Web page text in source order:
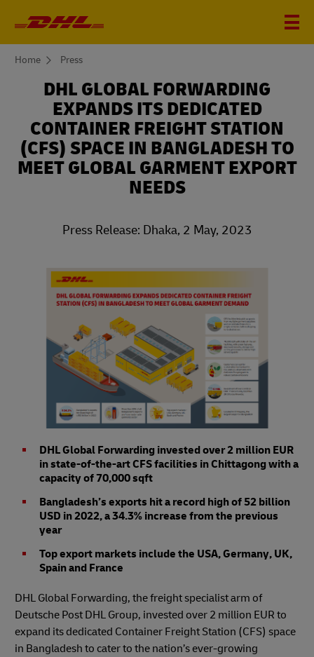
You
Home Press
DHL GLOBAL FORWARDING
EXPANDS ITS DEDICATED
CONTAINER FREIGHT STATION
(CFS) SPACE IN BANGLADESH TO
MEET GLOBAL GARMENT EXPORT
NEEDS
Press Release: Dhaka, 2 May, 2023
DHL Global Forwarding invested over 2 million EUR
in state-of-the-art CFS facilities in Chittagong with a
capacity of 70,000 sqft
Bangladesh’s exports hit a record high of 52 billion
USD in 2022, a 34.3% increase from the previous
year
Top export markets include the USA, Germany, UK,
Spain and France
DHL Global Forwarding, the freight specialist arm of
Deutsche Post DHL Group, invested over 2 million EUR to
expand its dedicated Container Freight Station (CFS) space
in Bangladesh to cater to the nation’s ever-growing